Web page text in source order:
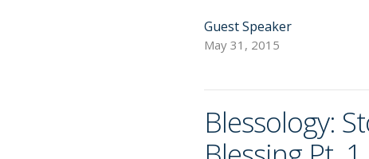
Guest Speaker
May 31, 2015
Blessology: